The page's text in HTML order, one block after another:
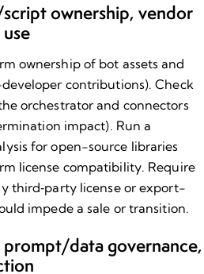
ownership, vendor
ownership of bot assets and
contributions). Check
orchestrator and connectors
impact). Run a
for open-source libraries
license compatibility. Require
third‑party license or export-
impede a sale or transition.
data governance,